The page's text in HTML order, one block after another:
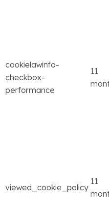
cookielawinfo-
checkbox-
performance
11
viewed_cookie_policy
11